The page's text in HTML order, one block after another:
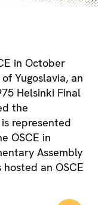
in October
Yugoslavia, an
Helsinki Final
the
represented
OSCE in
Assembly
an OSCE